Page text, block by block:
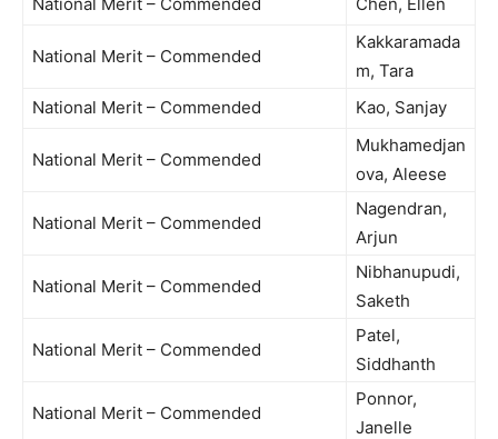
National Merit – Commended
Kakkaramada
m, Tara
National Merit – Commended
Kao, Sanjay
National Merit – Commended
Mukhamedjan
ova, Aleese
National Merit – Commended
Nagendran,
Arjun
National Merit – Commended
Nibhanupudi,
Saketh
National Merit – Commended
Patel,
Siddhanth
National Merit – Commended
Ponnor,
Janelle